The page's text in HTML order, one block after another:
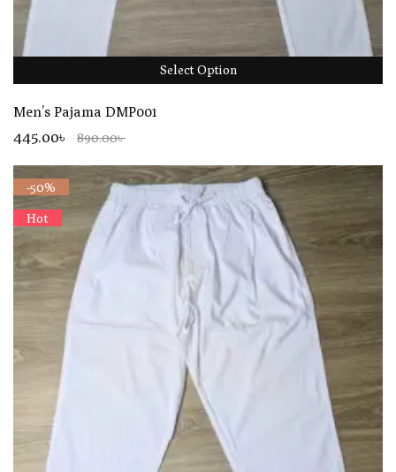
Select Option
Men’s Pajama DMP001
445.00৳ 890.00৳
-50%
Hot